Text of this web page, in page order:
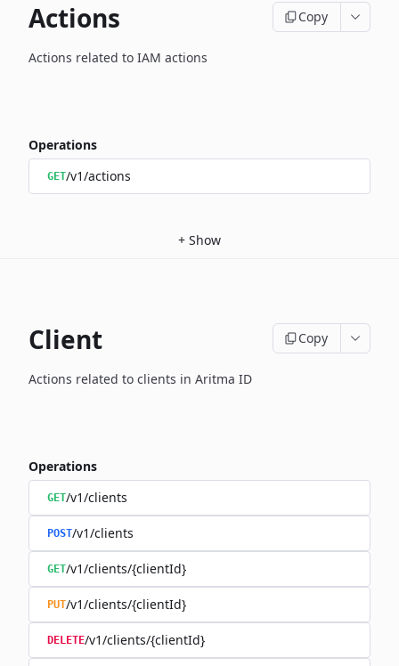
Actions Copy
Actions related to IAM actions
Operations
GET/v1/actions
+ Show
Client Copy
Actions related to clients in Aritma ID
Operations
GET/v1/clients
POST/v1/clients
GET/v1/clients/{clientId}
PUT/v1/clients/{clientId}
DELETE/v1/clients/{clientId}